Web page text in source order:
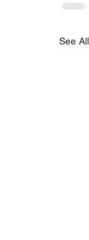
See All